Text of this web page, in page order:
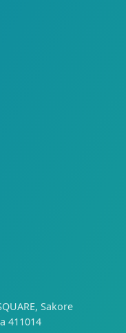
Sakore
411014